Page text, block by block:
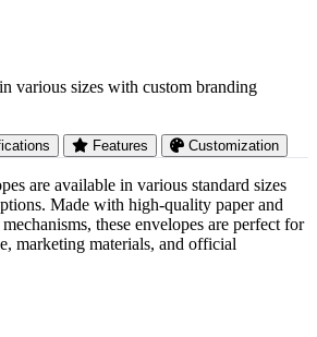
various sizes with custom branding
Features Customization
are available in various standard sizes
Made with high-quality paper and
these envelopes are perfect for
marketing materials, and official